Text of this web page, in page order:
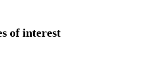
of interest